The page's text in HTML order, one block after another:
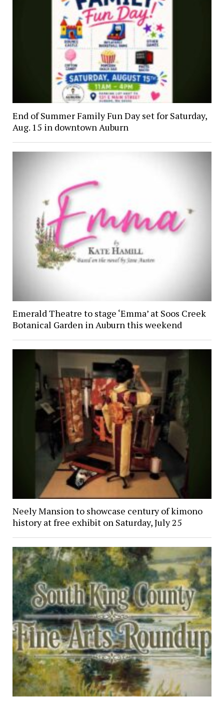
End of Summer Family Fun Day set for Saturday,
Aug. 15 in downtown Auburn
Emerald Theatre to stage ‘Emma’ at Soos Creek
Botanical Garden in Auburn this weekend
Neely Mansion to showcase century of kimono
history at free exhibit on Saturday, July 25